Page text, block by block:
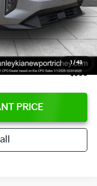
1 /43
+$1,295
+$189
+$389
$24,273
$500
PRICE